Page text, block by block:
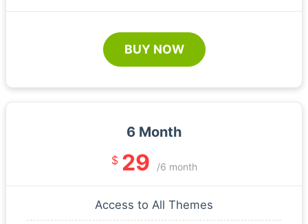
BUY NOW
6 Month
$ 29 /6 month
Access to All Themes